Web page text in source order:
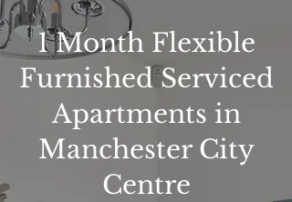
1 Month Flexible
Furnished Serviced
Apartments in
Manchester City
Centre